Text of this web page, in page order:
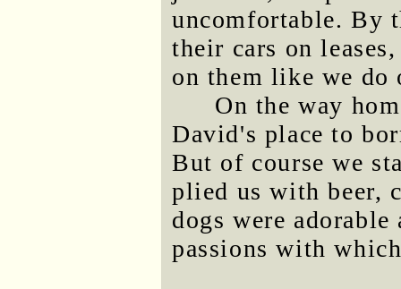
uncomfortable. By
their cars on
on them like we do
On the way
David's place to
But of course we
plied us with beer,
dogs were
passions with